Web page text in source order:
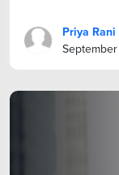
Priya Rani